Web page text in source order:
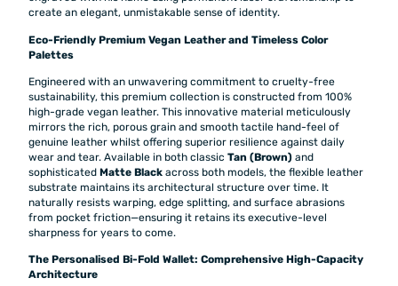
create an elegant, unmistakable sense of identity.
Eco-Friendly Premium Vegan Leather and Timeless Color
Palettes
Engineered with an unwavering commitment to cruelty-free
sustainability, this premium collection is constructed from 100%
high-grade vegan leather. This innovative material meticulously
mirrors the rich, porous grain and smooth tactile hand-feel of
genuine leather whilst offering superior resilience against daily
wear and tear. Available in both classic Tan (Brown) and
sophisticated Matte Black across both models, the flexible leather
substrate maintains its architectural structure over time. It
naturally resists warping, edge splitting, and surface abrasions
from pocket friction—ensuring it retains its executive-level
sharpness for years to come.
The Personalised Bi-Fold Wallet: Comprehensive High-Capacity
Architecture